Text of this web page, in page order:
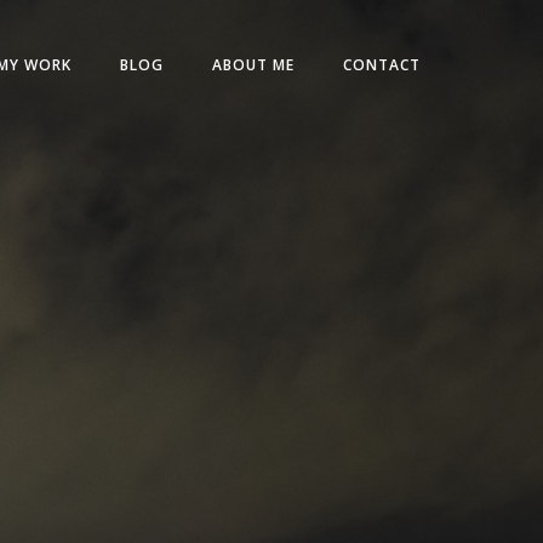
WORK BLOG ABOUT ME CONTACT